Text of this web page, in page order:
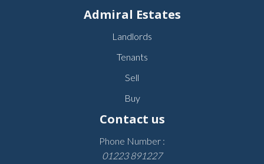
Admiral Estates
Landlords
Tenants
Sell
Buy
Contact us
Phone Number :
01223 891227